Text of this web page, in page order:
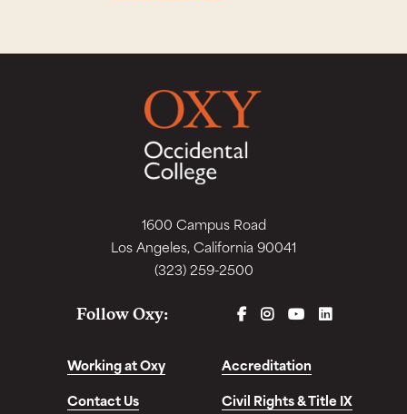
1600 Campus Road
Los Angeles, California 90041
(323) 259-2500
Follow Oxy: FACEBOOK
INSTAGRAM
YOUTUBELINKEDIN
Working at Oxy
Accreditation
Contact Us
Civil Rights & Title IX